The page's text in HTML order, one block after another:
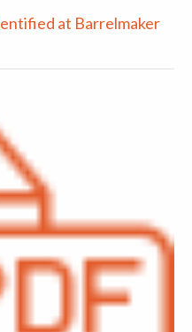
at Barrelmaker